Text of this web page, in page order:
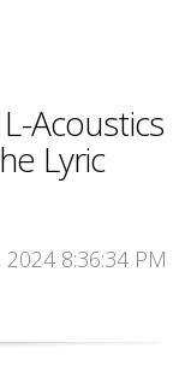
Acoustics
Lyric
8:36:34 PM